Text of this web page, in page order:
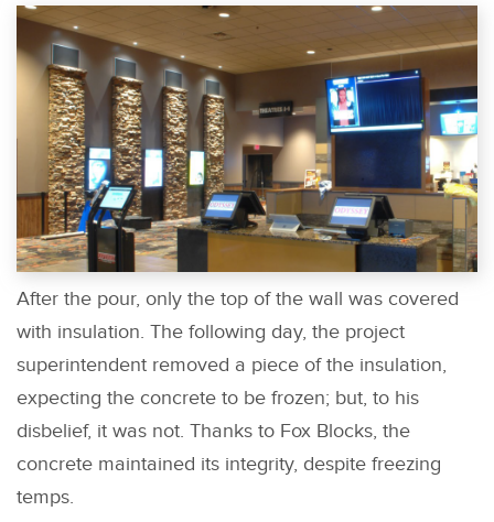
After the pour, only the top of the wall was covered
with insulation. The following day, the project
superintendent removed a piece of the insulation,
expecting the concrete to be frozen; but, to his
disbelief, it was not. Thanks to Fox Blocks, the
concrete maintained its integrity, despite freezing
temps.